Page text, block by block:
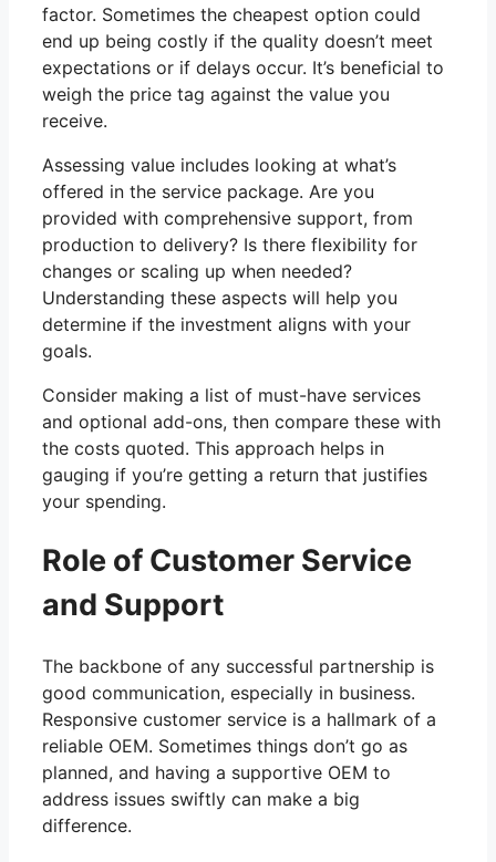
factor. Sometimes the cheapest option could
end up being costly if the quality doesn’t meet
expectations or if delays occur. It’s beneficial to
weigh the price tag against the value you
receive.
Assessing value includes looking at what’s
offered in the service package. Are you
provided with comprehensive support, from
production to delivery? Is there flexibility for
changes or scaling up when needed?
Understanding these aspects will help you
determine if the investment aligns with your
goals.
Consider making a list of must-have services
and optional add-ons, then compare these with
the costs quoted. This approach helps in
gauging if you’re getting a return that justifies
your spending.
Role of Customer Service
and Support
The backbone of any successful partnership is
good communication, especially in business.
Responsive customer service is a hallmark of a
reliable OEM. Sometimes things don’t go as
planned, and having a supportive OEM to
address issues swiftly can make a big
difference.